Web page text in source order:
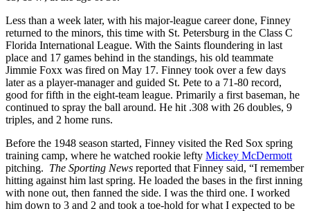
Less than a week later, with his major-league career done, Finney
returned to the minors, this time with St. Petersburg in the Class C
Florida International League. With the Saints floundering in last
place and 17 games behind in the standings, his old teammate
Jimmie Foxx was fired on May 17. Finney took over a few days
later as a player-manager and guided St. Pete to a 71-80 record,
good for fifth in the eight-team league. Primarily a first baseman, he
continued to spray the ball around. He hit .308 with 26 doubles, 9
triples, and 2 home runs.
Before the 1948 season started, Finney visited the Red Sox spring
training camp, where he watched rookie lefty Mickey McDermott
pitching. The Sporting News reported that Finney said, “I remember
hitting against him last spring. He loaded the bases in the first inning
with none out, then fanned the side. I was the third one. I worked
him down to 3 and 2 and took a toe-hold for what I expected to be